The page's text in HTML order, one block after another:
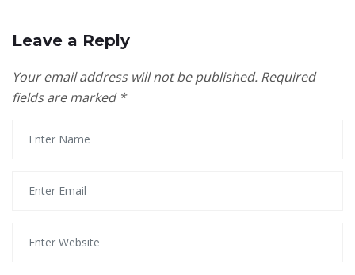
Leave a Reply
Your email address will not be published. Required
fields are marked *